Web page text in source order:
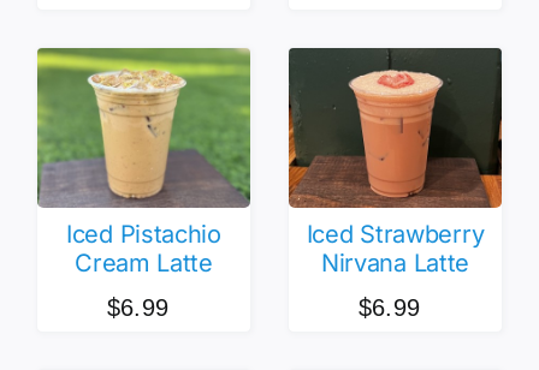
Iced Pistachio
Cream Latte
$6.99
Iced Strawberry
Nirvana Latte
$6.99